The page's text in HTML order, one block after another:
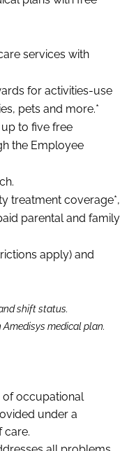
services with
for activities-use
pets and more.*
to five free
the Employee
treatment coverage*,
parental and family
apply) and
shift status.
medical plan.
of occupational
under a
care.